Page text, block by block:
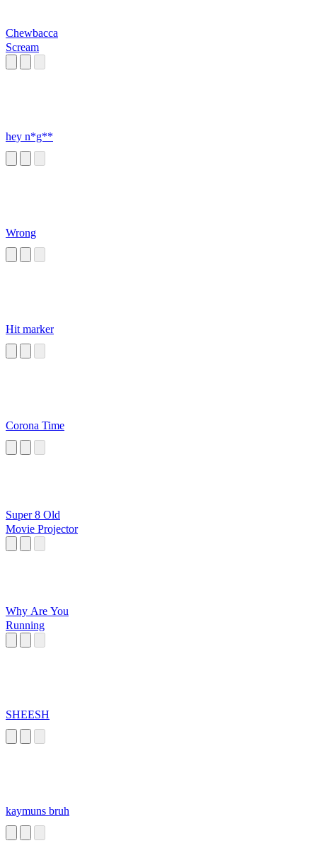
Chewbacca
Scream
hey n*g**
Wrong
Hit marker
Corona Time
Super 8 Old
Movie Projector
Why Are You
Running
SHEESH
kaymuns bruh